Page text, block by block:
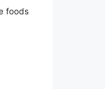
foods